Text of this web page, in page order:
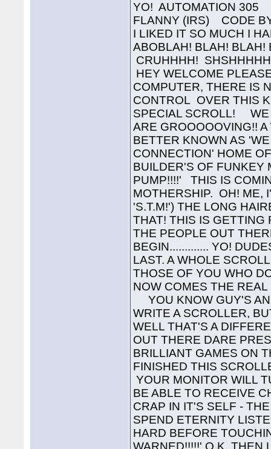
YO! AUTOMATION 305
FLANNY (IRS) CODE
I LIKED IT SO MUCH I
ABOBLAH! BLAH!
CRUHHHH!
HEY WELCOME
COMPUTER, THERE IS
CONTROL OVER THIS
SPECIAL SCROLL! WE
ARE GROOOOOVING!!
BETTER KNOWN AS
CONNECTION' HOME
BUILDER'S OF FUNKEY
PUMP!!!!' THIS IS
MOTHERSHIP. OH! ME,
'S.T.M!') THE LONG
THAT! THIS IS GETTING
THE PEOPLE OUT
BEGIN............. YO!
LAST. A WHOLE
THOSE OF YOU WHO
NOW COMES THE
YOU KNOW GUY'S
WRITE A SCROLLER,
WELL THAT'S A
OUT THERE DARE
BRILLIANT GAMES ON
FINISHED THIS
YOUR MONITOR WILL
BE ABLE TO RECEIVE
CRAP IN IT'S SELF -
SPEND ETERNITY
HARD BEFORE
WARNED!!!!!' O.K. THEN